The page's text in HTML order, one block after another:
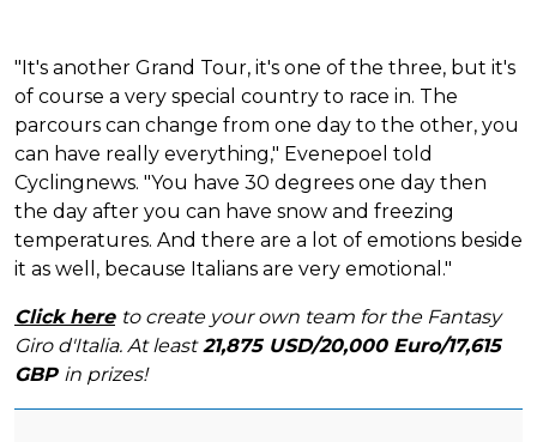
"It's another Grand Tour, it's one of the three, but it's
of course a very special country to race in. The
parcours can change from one day to the other, you
can have really everything," Evenepoel told
Cyclingnews. "You have 30 degrees one day then
the day after you can have snow and freezing
temperatures. And there are a lot of emotions beside
it as well, because Italians are very emotional."
Click here to create your own team for the Fantasy
Giro d'Italia. At least21,875 USD/20,000 Euro/17,615
GBP in prizes!